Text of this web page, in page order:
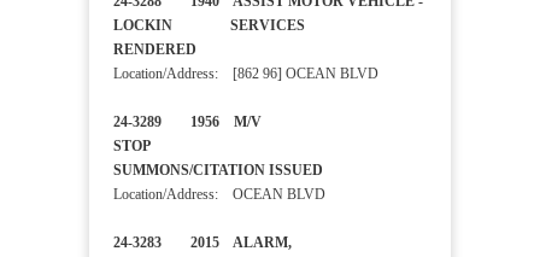
LOCKIN SERVICES
RENDERED
Location/Address: [862 96] OCEAN BLVD
24-3289 1956 M/V
STOP
SUMMONS/CITATION ISSUED
Location/Address: OCEAN BLVD
24-3283 2015 ALARM,